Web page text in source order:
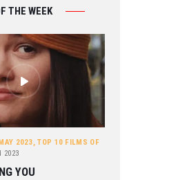
THE WEEK
MAY 2023,TOP 10 FILMS OF
2023
YOU